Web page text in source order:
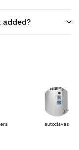
added?
autoclaves